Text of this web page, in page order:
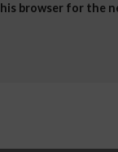
browser for the